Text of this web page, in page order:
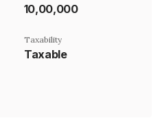
₹10,00,000
Taxability
Taxable